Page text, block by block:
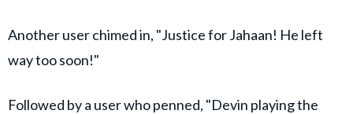
Another user chimed in, "Justice for Jahaan! He left
way too soon!"
Followed by a user who penned, "Devin playing the